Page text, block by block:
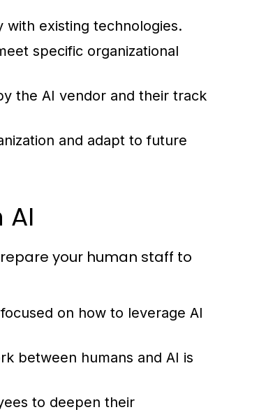
with existing technologies.
specific organizational
the AI vendor and their track
and adapt to future
your human staff to
on how to leverage AI
between humans and AI is
to deepen their